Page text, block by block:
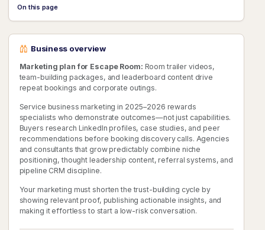
On this page
Business overview
Marketing plan for Escape Room: Room trailer videos,
team-building packages, and leaderboard content drive
repeat bookings and corporate outings.
Service business marketing in 2025–2026 rewards
specialists who demonstrate outcomes—not just capabilities.
Buyers research LinkedIn profiles, case studies, and peer
recommendations before booking discovery calls. Agencies
and consultants that grow predictably combine niche
positioning, thought leadership content, referral systems, and
pipeline CRM discipline.
Your marketing must shorten the trust-building cycle by
showing relevant proof, publishing actionable insights, and
making it effortless to start a low-risk conversation.